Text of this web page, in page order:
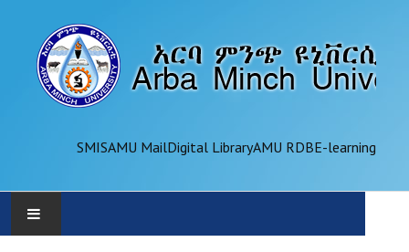
SMISAMU MailDigital LibraryAMU RDBE-learning